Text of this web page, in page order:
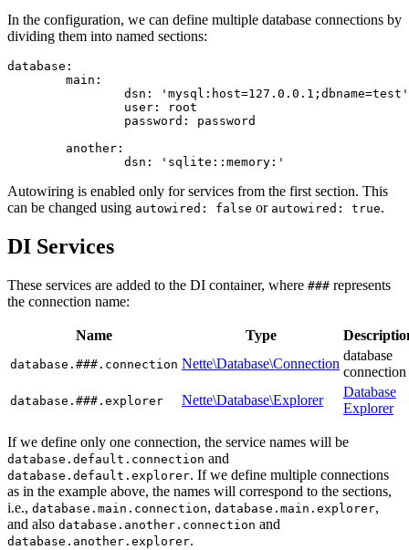
In the configuration, we can define multiple database connections by
dividing them into named sections:
database:
Autowiring is enabled only for services from the first section. This
can be changed using autowired: false or autowired: true.
DI Services
These services are added to the DI container, where ### represents
the connection name:
Name Type
database.###.connection Nette\Database\Connection
database
connection
database.###.explorer Nette\Database\Explorer
Database
Explorer
If we define only one connection, the service names will be
database.default.connection and
database.default.explorer. If we define multiple connections
as in the example above, the names will correspond to the sections,
i.e., database.main.connection, database.main.explorer,
and also database.another.connection and
database.another.explorer.